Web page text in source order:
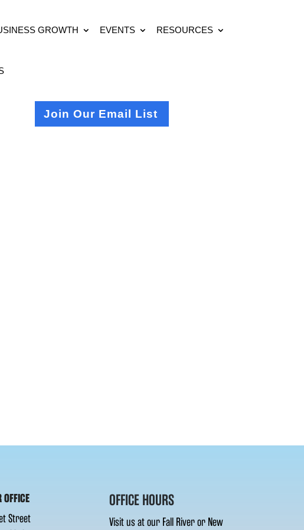
GROWTH EVENTS RESOURCES
Join Our Email List
OFFICE
Street
OFFICE HOURS
Visit us at our Fall River or New